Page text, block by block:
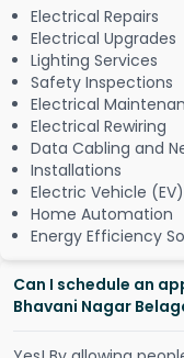
Electrical Repairs
Electrical Upgrades
Lighting Services
Safety Inspections
Electrical
Electrical Rewiring
Data Cabling and
Installations
Electric Vehicle
Home Automation
Energy Efficiency
Can I schedule an
Bhavani Nagar